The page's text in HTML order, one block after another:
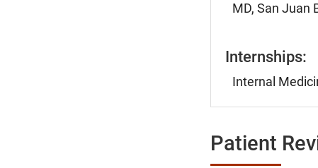
MD, San Juan
Internships:
Internal
Patient